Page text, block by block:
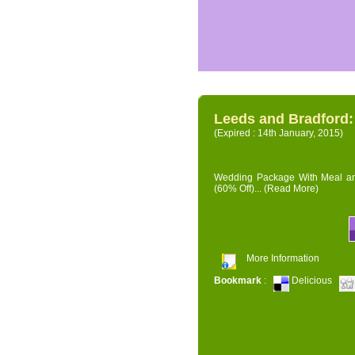
Leeds and
(Expired : 14th January, 2015)
Wedding Package With Meal
(60% Off)... (Read More)
More Information
Bookmark : Delicious